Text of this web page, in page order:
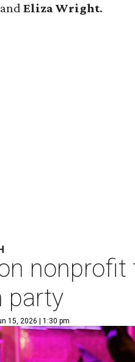
andEliza Wright.
party
15, 2026 | 1:30 pm